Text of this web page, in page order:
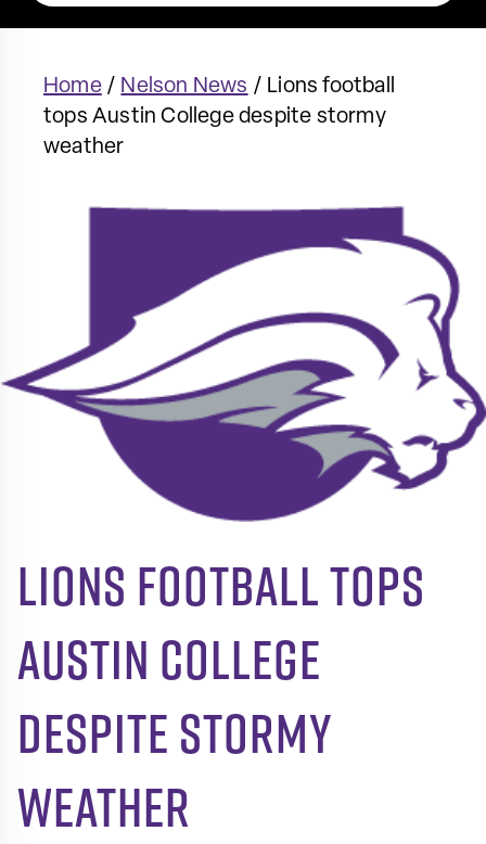
Home/ Nelson News / Lions football
tops Austin College despite stormy
weather
Lions football tops
Austin College
despite stormy
weather